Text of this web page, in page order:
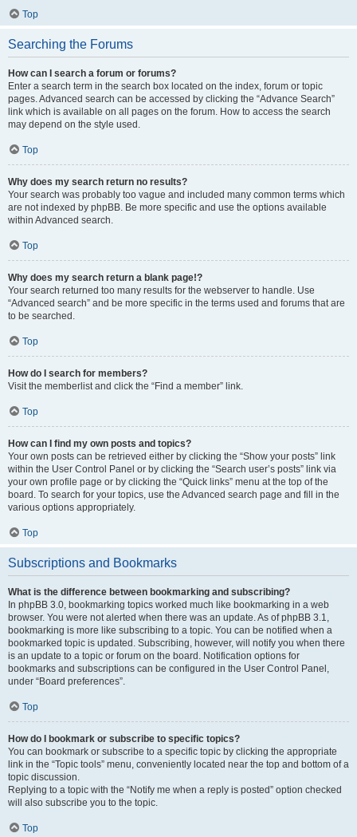
Top
Searching the Forums
How can I search a forum or forums?
Enter a search term in the search box located on the index, forum or topic
pages. Advanced search can be accessed by clicking the “Advance Search”
link which is available on all pages on the forum. How to access the search
may depend on the style used.
Top
Why does my search return no results?
Your search was probably too vague and included many common terms which
are not indexed by phpBB. Be more specific and use the options available
within Advanced search.
Top
Why does my search return a blank page!?
Your search returned too many results for the webserver to handle. Use
“Advanced search” and be more specific in the terms used and forums that are
to be searched.
Top
How do I search for members?
Visit the memberlist and click the “Find a member” link.
Top
How can I find my own posts and topics?
Your own posts can be retrieved either by clicking the “Show your posts” link
within the User Control Panel or by clicking the “Search user’s posts” link via
your own profile page or by clicking the “Quick links” menu at the top of the
board. To search for your topics, use the Advanced search page and fill in the
various options appropriately.
Top
Subscriptions and Bookmarks
What is the difference between bookmarking and subscribing?
In phpBB 3.0, bookmarking topics worked much like bookmarking in a web
browser. You were not alerted when there was an update. As of phpBB 3.1,
bookmarking is more like subscribing to a topic. You can be notified when a
bookmarked topic is updated. Subscribing, however, will notify you when there
is an update to a topic or forum on the board. Notification options for
bookmarks and subscriptions can be configured in the User Control Panel,
under “Board preferences”.
Top
How do I bookmark or subscribe to specific topics?
You can bookmark or subscribe to a specific topic by clicking the appropriate
link in the “Topic tools” menu, conveniently located near the top and bottom of a
topic discussion.
Replying to a topic with the “Notify me when a reply is posted” option checked
will also subscribe you to the topic.
Top